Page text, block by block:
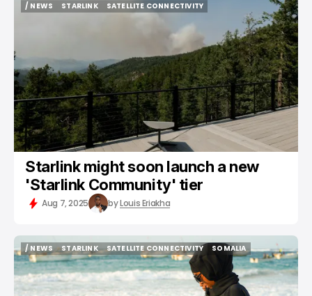
/ NEWS
STARLINK
SATELLITE CONNECTIVITY
SATELLITE CONNECTIVITY
Starlink might soon launch a new
'Starlink Community' tier
Aug 7, 2025 byLouis Eriakha
/ NEWS
/ NEWS
STARLINK
STARLINK
SATELLITE CONNECTIVITY
SATELLITE CONNECTIVITY
SOMALIA
SOMALIA